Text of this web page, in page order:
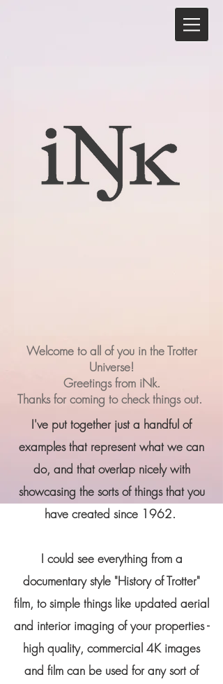
Welcome to all of you in the Trotter
Universe!
Greetings from iNk.
Thanks for coming to check things out.
I've put together just a handful of
examples that represent what we can
do, and that overlap nicely with
showcasing the sorts of things that you
have created since 1962.
I could see everything from a
documentary style "History of Trotter"
film, to simple things like updated aerial
and interior imaging of your properties -
high quality, commercial 4K images
and film can be used for any sort of